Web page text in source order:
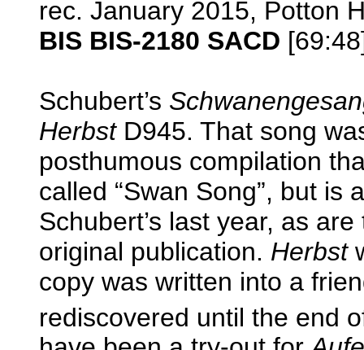
rec. January 2015, Potton
BIS BIS-2180 SACD
Schubert’s
HerbstD945. That song
posthumous compilation
called “Swan Song”, but is
Schubert’s last year, as
original publication. Herbst
copy was written into a
rediscovered until the end